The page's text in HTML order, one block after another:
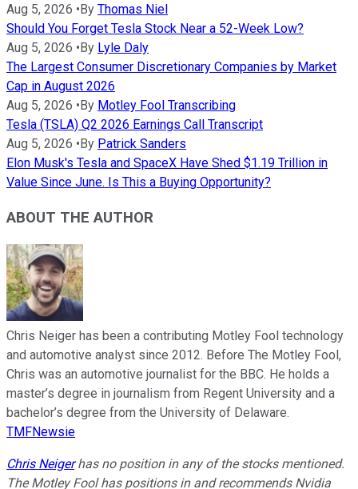
Aug 5, 2026 •By Thomas Niel
Should You Forget Tesla Stock Near a 52-Week Low?
Aug 5, 2026 •By Lyle Daly
The Largest Consumer Discretionary Companies by Market
Cap in August 2026
Aug 5, 2026 •By Motley Fool Transcribing
Tesla (TSLA) Q2 2026 Earnings Call Transcript
Aug 5, 2026 •By Patrick Sanders
Elon Musk's Tesla and SpaceX Have Shed $1.19 Trillion in
Value Since June. Is This a Buying Opportunity?
ABOUT THE AUTHOR
Chris Neiger has been a contributing Motley Fool technology
and automotive analyst since 2012. Before The Motley Fool,
Chris was an automotive journalist for the BBC. He holds a
master’s degree in journalism from Regent University and a
bachelor’s degree from the University of Delaware.
TMFNewsie
Chris Neigerhas no position in any of the stocks mentioned.
The Motley Fool has positions in and recommends Nvidia